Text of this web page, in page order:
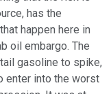
has the
happen here in
oil embargo. The
gasoline to spike,
enter into the worst